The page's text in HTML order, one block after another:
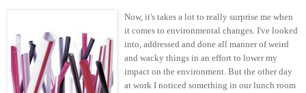
Now, it's takes a lot to really surprise me when
it comes to environmental changes. I've looked
into, addressed and done all manner of weird
and wacky things in an effort to lower my
impact on the environment. But the other day
at work I noticed something in our lunch room